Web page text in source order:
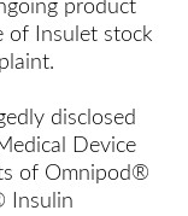
product
of Insulet stock
disclosed
Device
of Omnipod®
Insulin